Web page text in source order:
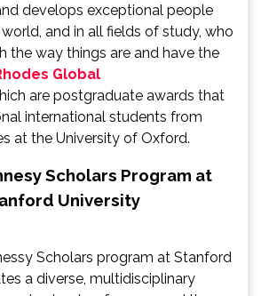
develops exceptional people
and in all fields of study, who
the way things are and have the
Global
are postgraduate awards that
international students from
at the University of Oxford.
Scholars Program at
University
Scholars program at Stanford
a diverse, multidisciplinary